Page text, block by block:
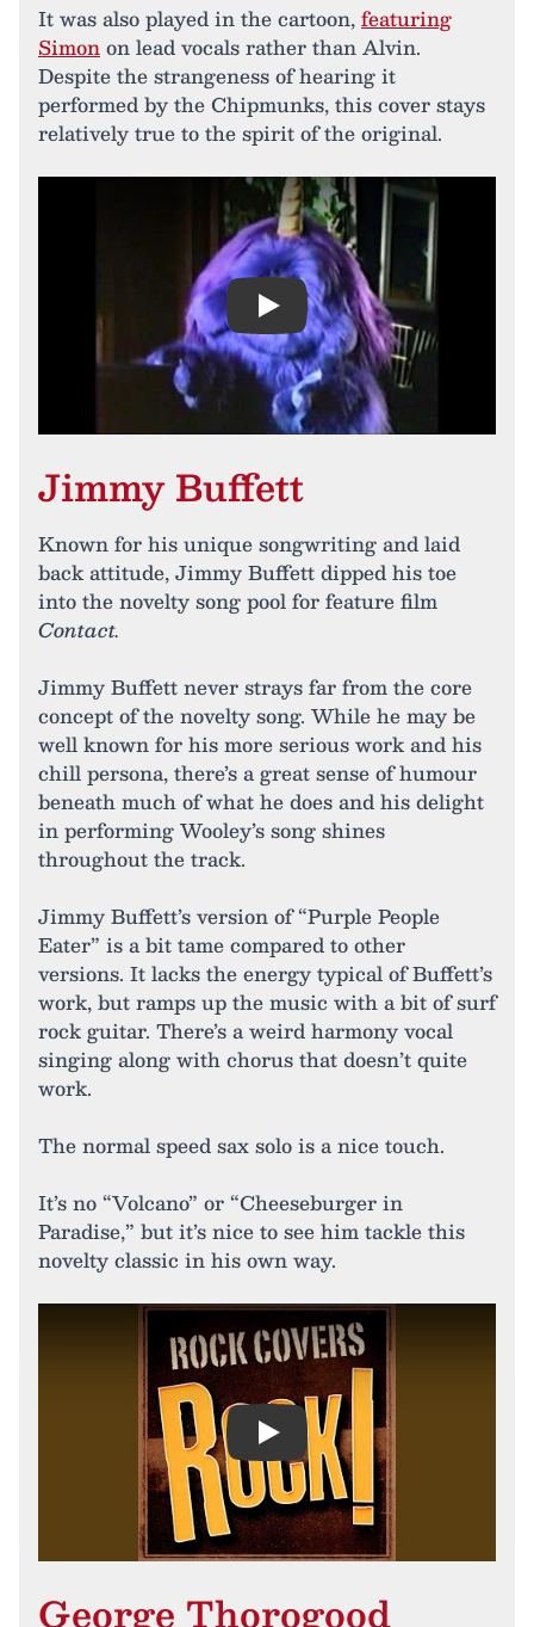
It was also played in the cartoon,featuring
Simonon lead vocals rather than Alvin.
Despite the strangeness of hearing it
performed by the Chipmunks, this cover stays
relatively true to the spirit of the original.
Play
Jimmy Buffett
Known for his unique songwriting and laid
back attitude, Jimmy Buffett dipped his toe
into the novelty song pool for feature film
Contact.
Jimmy Buffett never strays far from the core
concept of the novelty song. While he may be
well known for his more serious work and his
chill persona, there’s a great sense of humour
beneath much of what he does and his delight
in performing Wooley’s song shines
throughout the track.
Jimmy Buffett’s version of “Purple People
Eater” is a bit tame compared to other
versions. It lacks the energy typical of Buffett’s
work, but ramps up the music with a bit of surf
rock guitar. There’s a weird harmony vocal
singing along with chorus that doesn’t quite
work.
The normal speed sax solo is a nice touch.
It’s no “Volcano” or “Cheeseburger in
Paradise,” but it’s nice to see him tackle this
novelty classic in his own way.
Play
George Thorogood